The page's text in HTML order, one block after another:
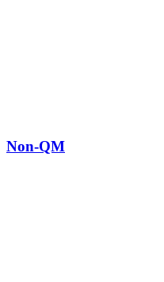
Non-QM